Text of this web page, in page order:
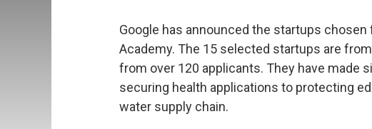
Google has announced the startups
Academy. The 15 selected startups are
from over 120 applicants. They have made
securing health applications to protecting
water supply chain.